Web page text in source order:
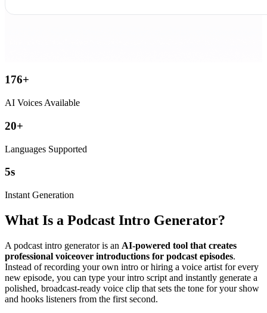
176+
AI Voices Available
20+
Languages Supported
5s
Instant Generation
What Is a Podcast Intro Generator?
A podcast intro generator is an AI-powered tool that creates
professional voiceover introductions for podcast episodes.
Instead of recording your own intro or hiring a voice artist for every
new episode, you can type your intro script and instantly generate a
polished, broadcast-ready voice clip that sets the tone for your show
and hooks listeners from the first second.